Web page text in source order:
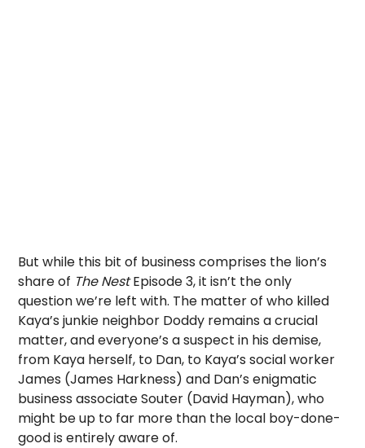
But while this bit of business comprises the lion’s
share of The NestEpisode 3, it isn’t the only
question we’re left with. The matter of who killed
Kaya’s junkie neighbor Doddy remains a crucial
matter, and everyone’s a suspect in his demise,
from Kaya herself, to Dan, to Kaya’s social worker
James (James Harkness) and Dan’s enigmatic
business associate Souter (David Hayman), who
might be up to far more than the local boy-done-
good is entirely aware of.